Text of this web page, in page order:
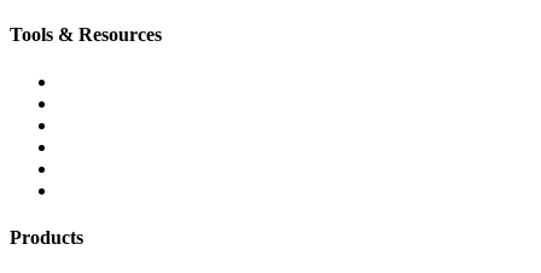
Tools & Resources
Products